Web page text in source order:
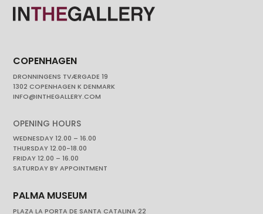
COPENHAGEN
DRONNINGENS TVÆRGADE 19
1302 COPENHAGEN K DENMARK
INFO@INTHEGALLERY.COM
OPENING HOURS
WEDNESDAY 12.00 – 16.00
THURSDAY 12.00-18.00
FRIDAY 12.00 – 16.00
SATURDAY BY APPOINTMENT
PALMA MUSEUM
PLAZA LA PORTA DE SANTA CATALINA 22